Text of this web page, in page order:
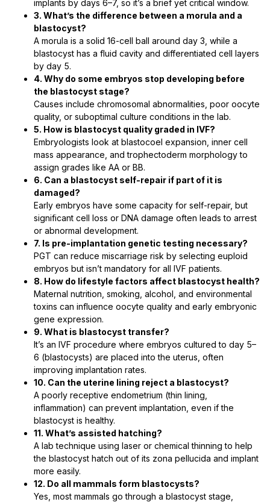
implants by days 6–7, so it’s a brief yet critical window.
3. What’s the difference between a morula and a
blastocyst?
A morula is a solid 16-cell ball around day 3, while a
blastocyst has a fluid cavity and differentiated cell layers
by day 5.
4. Why do some embryos stop developing before
the blastocyst stage?
Causes include chromosomal abnormalities, poor oocyte
quality, or suboptimal culture conditions in the lab.
5. How is blastocyst quality graded in IVF?
Embryologists look at blastocoel expansion, inner cell
mass appearance, and trophectoderm morphology to
assign grades like AA or BB.
6. Can a blastocyst self-repair if part of it is
damaged?
Early embryos have some capacity for self-repair, but
significant cell loss or DNA damage often leads to arrest
or abnormal development.
7. Is pre-implantation genetic testing necessary?
PGT can reduce miscarriage risk by selecting euploid
embryos but isn’t mandatory for all IVF patients.
8. How do lifestyle factors affect blastocyst health?
Maternal nutrition, smoking, alcohol, and environmental
toxins can influence oocyte quality and early embryonic
gene expression.
9. What is blastocyst transfer?
It’s an IVF procedure where embryos cultured to day 5–
6 (blastocysts) are placed into the uterus, often
improving implantation rates.
10. Can the uterine lining reject a blastocyst?
A poorly receptive endometrium (thin lining,
inflammation) can prevent implantation, even if the
blastocyst is healthy.
11. What’s assisted hatching?
A lab technique using laser or chemical thinning to help
the blastocyst hatch out of its zona pellucida and implant
more easily.
12. Do all mammals form blastocysts?
Yes, most mammals go through a blastocyst stage,